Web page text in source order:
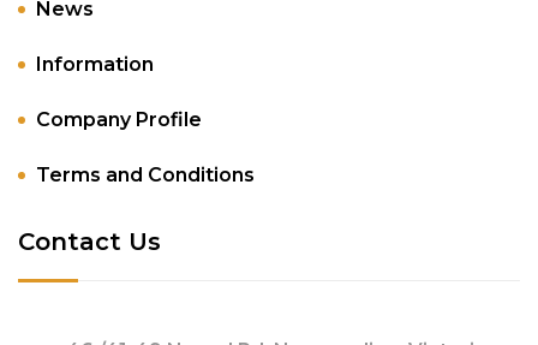
News
Information
Company Profile
Terms and Conditions
Contact Us